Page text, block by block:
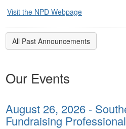
Visit the NPD Webpage
All Past Announcements
Our Events
August 26, 2026 -
Fundraising